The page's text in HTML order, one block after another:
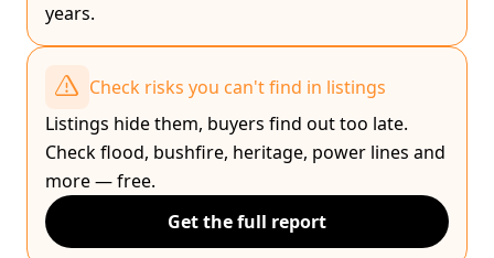
years.
Check risks you can't find in listings
Listings hide them, buyers find out too late.
Check flood, bushfire, heritage, power lines and
more — free.
Get the full report